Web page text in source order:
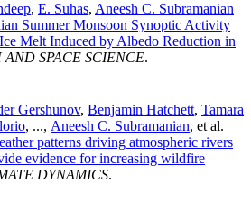
, E. Suhas, Aneesh C. Subramanian
Summer Monsoon Synoptic Activity
Melt Induced by Albedo Reduction in
AND SPACE SCIENCE.
Gershunov, Benjamin Hatchett, Tamara
, ..., Aneesh C. Subramanian, et al.
patterns driving atmospheric rivers
evidence for increasing wildfire
DYNAMICS.